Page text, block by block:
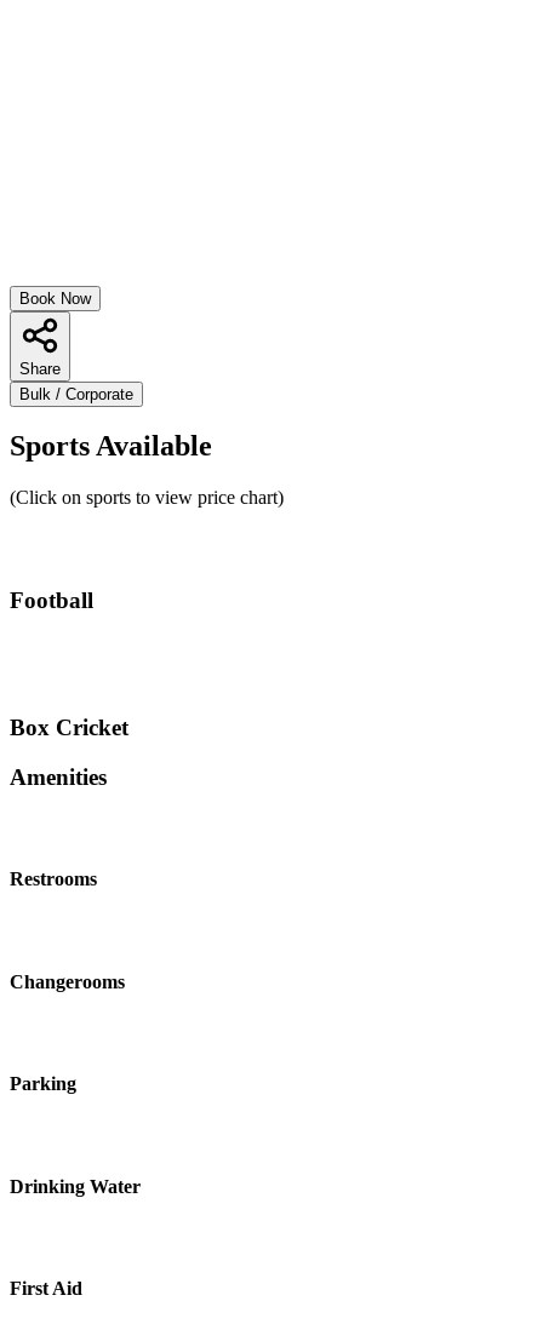
Book Now
Share
Bulk / Corporate
Sports Available
(Click on sports to view price chart)
Football
Box Cricket
Amenities
Restrooms
Changerooms
Parking
Drinking Water
First Aid